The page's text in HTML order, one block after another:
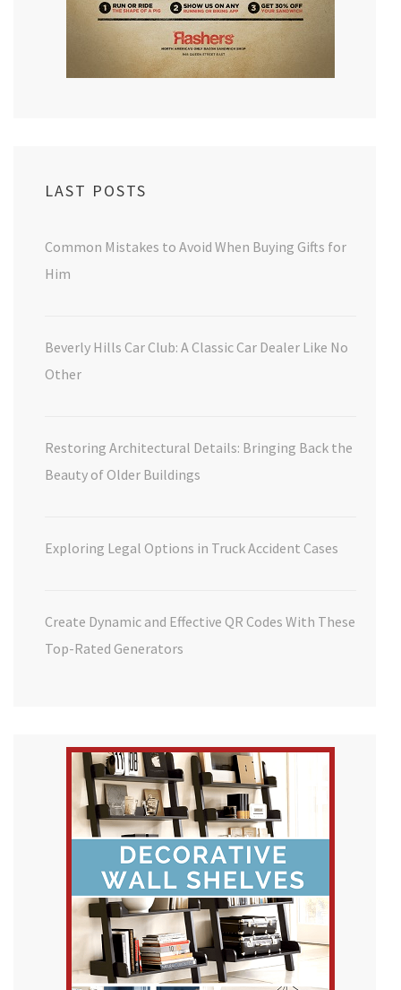
LAST POSTS
Common Mistakes to Avoid When Buying Gifts for
Him
Beverly Hills Car Club: A Classic Car Dealer Like No
Other
Restoring Architectural Details: Bringing Back the
Beauty of Older Buildings
Exploring Legal Options in Truck Accident Cases
Create Dynamic and Effective QR Codes With These
Top-Rated Generators